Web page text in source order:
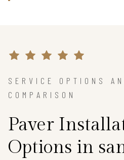
SERVICE OPTIONS
COMPARISON
Paver
Options in